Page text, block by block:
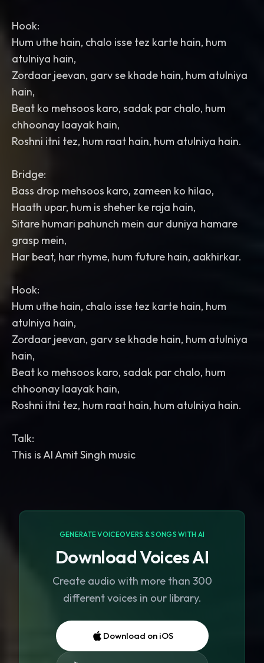
Hook:
Hum uthe hain, chalo isse tez karte hain, hum
atulniya hain,
Zordaar jeevan, garv se khade hain, hum atulniya
hain,
Beat ko mehsoos karo, sadak par chalo, hum
chhoonay laayak hain,
Roshni itni tez, hum raat hain, hum atulniya hain.
Bridge:
Bass drop mehsoos karo, zameen ko hilao,
Haath upar, hum is sheher ke raja hain,
Sitare humari pahunch mein aur duniya hamare
grasp mein,
Har beat, har rhyme, hum future hain, aakhirkar.
Hook:
Hum uthe hain, chalo isse tez karte hain, hum
atulniya hain,
Zordaar jeevan, garv se khade hain, hum atulniya
hain,
Beat ko mehsoos karo, sadak par chalo, hum
chhoonay laayak hain,
Roshni itni tez, hum raat hain, hum atulniya hain.
Talk:
GENERATE VOICEOVERS & SONGS WITH AI
Download Voices AI
Create audio with more than 300
different voices in our library.
Download on iOS